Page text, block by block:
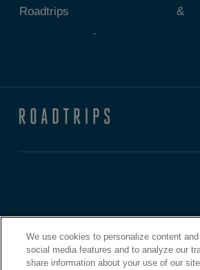
Roadtrips
&
.
Contact Us
Sport Specific Updates
Email Newsletter
We use cookies to personalize content
social media features and to analyze our
share information about your use of our